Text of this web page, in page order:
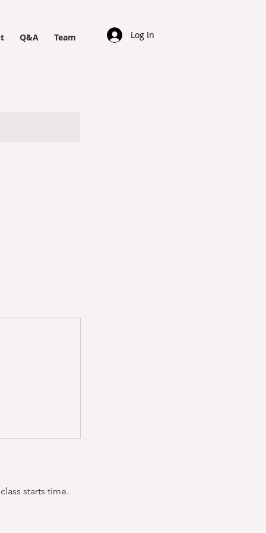
Q&A Team Log In
starts time.